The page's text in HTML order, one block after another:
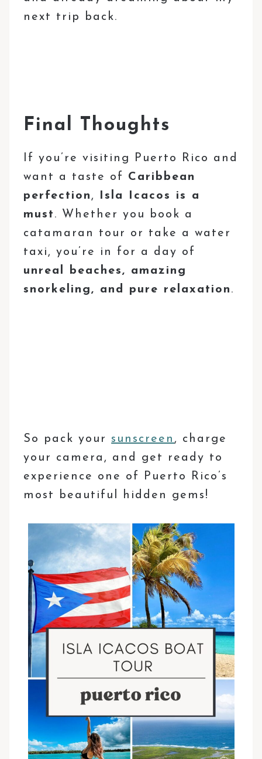
next trip back.
Final Thoughts
If you’re visiting Puerto Rico and
want a taste of Caribbean
perfection ,
Isla Icacos is a
must . Whether you book a
catamaran tour or take a water
taxi, you’re in for a day of
unreal beaches, amazing
snorkeling, and pure relaxation .
So pack yoursunscreen , charge
your camera, and get ready to
experience one of Puerto Rico’s
most beautiful hidden gems!